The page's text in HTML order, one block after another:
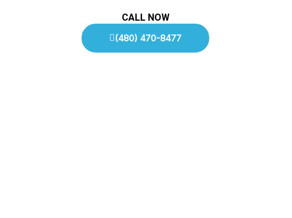
CALL NOW
(480) 470-8477